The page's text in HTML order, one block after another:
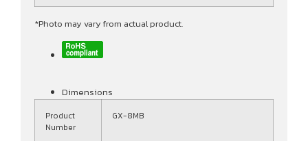
*Photo may vary from actual product.
Dimensions
Product
Number
GX-8MB